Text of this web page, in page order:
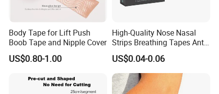
Body Tape for Lift Push
Boob Tape and Nipple Cover
US$0.80-1.00
High-Quality Nose Nasal
Strips Breathing Tapes Anti-
Snoring Strips Nose Patch
Mouth Tape Nose Breathing
Mouth Patch Sticker
US$0.04-0.06